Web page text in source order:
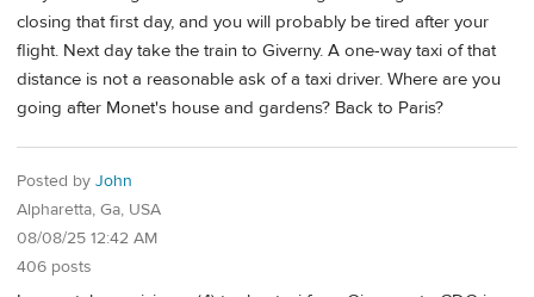
closing that first day, and you will probably be tired after your
flight. Next day take the train to Giverny. A one-way taxi of that
distance is not a reasonable ask of a taxi driver. Where are you
going after Monet's house and gardens? Back to Paris?
Posted by John
Alpharetta, Ga, USA
08/08/25 12:42 AM
406 posts